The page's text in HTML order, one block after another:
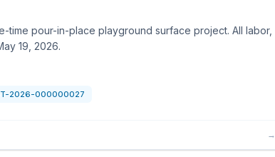
pour-in-place playground surface project. All labor,
19, 2026.
2026-000000027
→